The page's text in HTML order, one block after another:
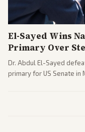
El-Sayed Wins
Primary Over
Dr. Abdul El-Sayed
primary for US Senate in